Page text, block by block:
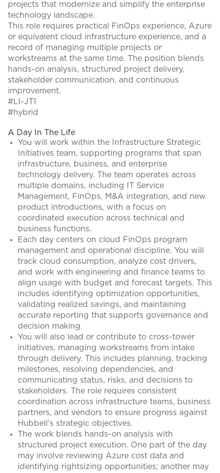
projects that modernize and simplify the enterprise
technology landscape.
This role requires practical FinOps experience, Azure
or equivalent cloud infrastructure experience, and a
record of managing multiple projects or
workstreams at the same time. The position blends
hands-on analysis, structured project delivery,
stakeholder communication, and continuous
improvement.
#LI-JT1
#hybrid
A Day In The Life
You will work within the Infrastructure Strategic
Initiatives team, supporting programs that span
infrastructure, business, and enterprise
technology delivery. The team operates across
multiple domains, including IT Service
Management, FinOps, M&A integration, and new
product introductions, with a focus on
coordinated execution across technical and
business functions.
Each day centers on cloud FinOps program
management and operational discipline. You will
track cloud consumption, analyze cost drivers,
and work with engineering and finance teams to
align usage with budget and forecast targets. This
includes identifying optimization opportunities,
validating realized savings, and maintaining
accurate reporting that supports governance and
decision making.
You will also lead or contribute to cross-tower
initiatives, managing workstreams from intake
through delivery. This includes planning, tracking
milestones, resolving dependencies, and
communicating status, risks, and decisions to
stakeholders. The role requires consistent
coordination across infrastructure teams, business
partners, and vendors to ensure progress against
Hubbell’s strategic objectives.
The work blends hands-on analysis with
structured project execution. One part of the day
may involve reviewing Azure cost data and
identifying rightsizing opportunities; another may